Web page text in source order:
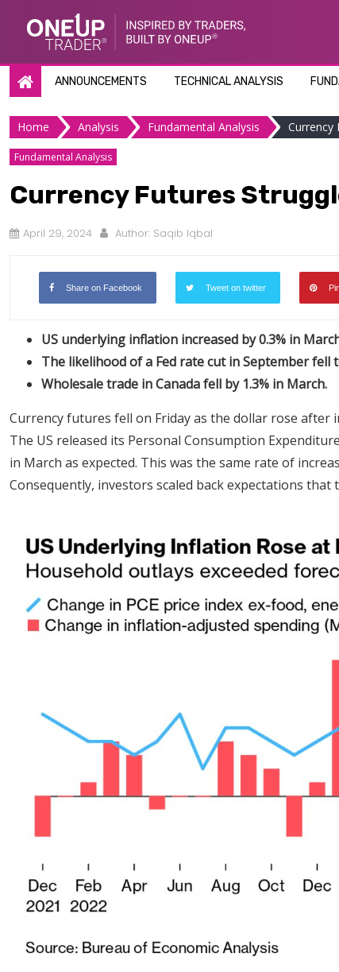
ANNOUNCEMENTS TECHNICAL ANALYSIS
Home Analysis Fundamental Analysis Currency
Fundamental Analysis
Currency Futures
April 29, 2024 Author: Saqib Iqbal
Share on Facebook Tweet on twitter
US underlying inflation increased by 0.3% in
The likelihood of a Fed rate cut in September fell
Wholesale trade in Canada fell by 1.3% in March.
Currency futures fell on Friday as the dollar rose after
The US released its Personal Consumption
in March as expected. This was the same rate of
Consequently, investors scaled back expectations